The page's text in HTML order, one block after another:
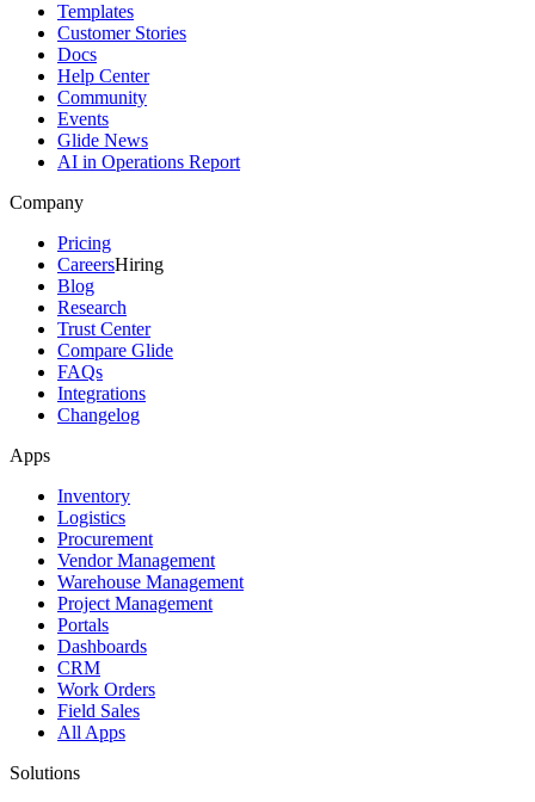
Templates
Customer Stories
Docs
Help Center
Community
Events
Glide News
AI in Operations Report
Company
Pricing
CareersHiring
Blog
Research
Trust Center
Compare Glide
FAQs
Integrations
Changelog
Apps
Inventory
Logistics
Procurement
Vendor Management
Warehouse Management
Project Management
Portals
Dashboards
CRM
Work Orders
Field Sales
All Apps
Solutions